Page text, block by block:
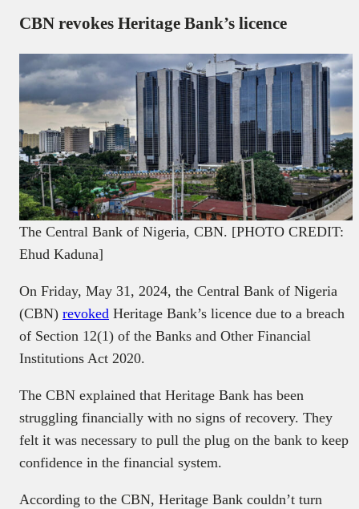
CBN revokes Heritage Bank’s licence
The Central Bank of Nigeria, CBN. [PHOTO CREDIT:
Ehud Kaduna]
On Friday, May 31, 2024, the Central Bank of Nigeria
(CBN) revoked Heritage Bank’s licence due to a breach
of Section 12(1) of the Banks and Other Financial
Institutions Act 2020.
The CBN explained that Heritage Bank has been
struggling financially with no signs of recovery. They
felt it was necessary to pull the plug on the bank to keep
confidence in the financial system.
According to the CBN, Heritage Bank couldn’t turn